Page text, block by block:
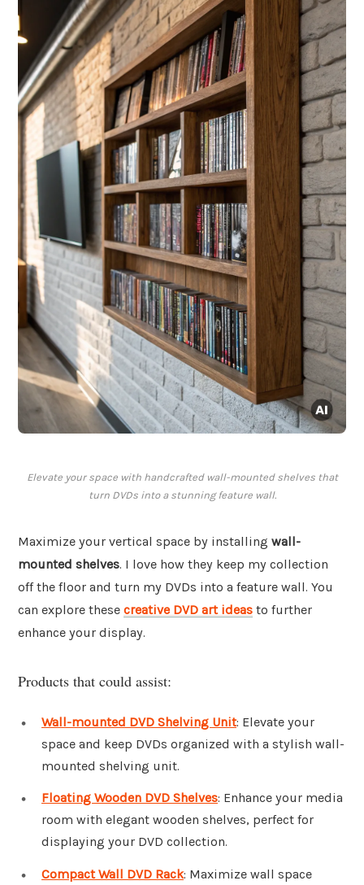
Elevate your space with handcrafted wall-mounted shelves that
turn DVDs into a stunning feature wall.
Maximize your vertical space by installing wall-
mounted shelves. I love how they keep my collection
off the floor and turn my DVDs into a feature wall. You
can explore these creative DVD art ideas to further
enhance your display.
Products that could assist:
Wall-mounted DVD Shelving Unit: Elevate your
space and keep DVDs organized with a stylish wall-
mounted shelving unit.
Floating Wooden DVD Shelves: Enhance your media
room with elegant wooden shelves, perfect for
displaying your DVD collection.
Compact Wall DVD Rack: Maximize wall space